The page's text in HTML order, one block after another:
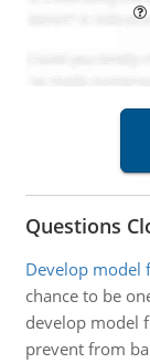
Questions
Develop model
chance to be
develop model
prevent from